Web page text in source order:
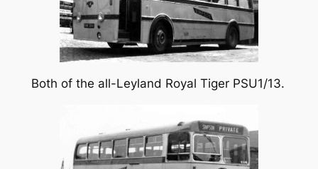
Both of the all-Leyland Royal Tiger PSU1/13.